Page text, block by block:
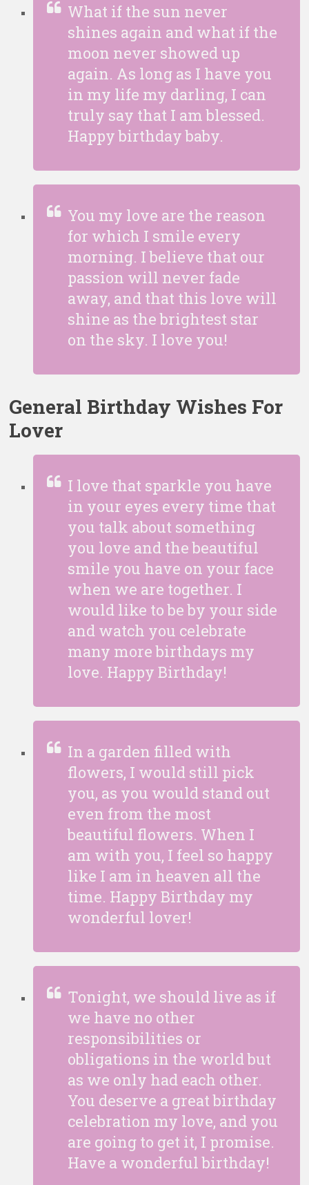
What if the sun never
shines again and what if the
moon never showed up
again. As long as I have you
in my life my darling, I can
truly say that I am blessed.
Happy birthday baby.
You my love are the reason
for which I smile every
morning. I believe that our
passion will never fade
away, and that this love will
shine as the brightest star
on the sky. I love you!
General Birthday Wishes For
Lover
I love that sparkle you have
in your eyes every time that
you talk about something
you love and the beautiful
smile you have on your face
when we are together. I
would like to be by your side
and watch you celebrate
many more birthdays my
love. Happy Birthday!
In a garden filled with
flowers, I would still pick
you, as you would stand out
even from the most
beautiful flowers. When I
am with you, I feel so happy
like I am in heaven all the
time. Happy Birthday my
wonderful lover!
Tonight, we should live as if
we have no other
responsibilities or
obligations in the world but
as we only had each other.
You deserve a great birthday
celebration my love, and you
are going to get it, I promise.
Have a wonderful birthday!